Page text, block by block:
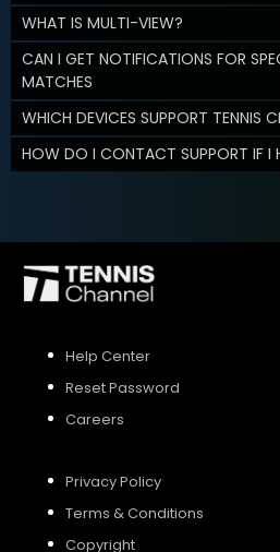
WHAT IS MULTI-VIEW?
CAN I GET NOTIFICATIONS FOR
MATCHES
WHICH DEVICES SUPPORT TENNIS
HOW DO I CONTACT SUPPORT IF I
Help Center
Reset Password
Careers
Privacy Policy
Terms & Conditions
Copyright